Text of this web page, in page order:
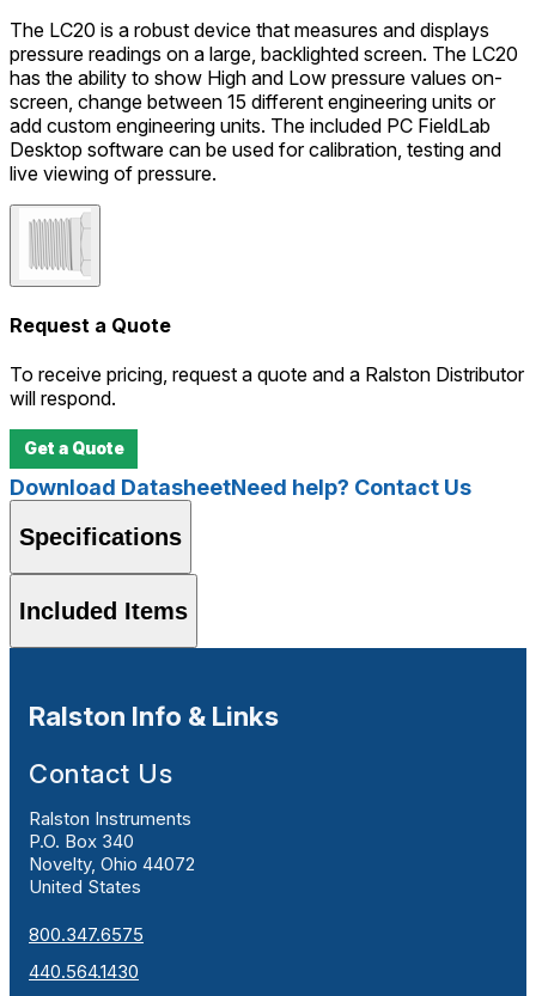
The LC20 is a robust device that measures and displays
pressure readings on a large, backlighted screen. The LC20
has the ability to show High and Low pressure values on-
screen, change between 15 different engineering units or
add custom engineering units. The included PC FieldLab
Desktop software can be used for calibration, testing and
live viewing of pressure.
Request a Quote
To receive pricing, request a quote and a Ralston Distributor
will respond.
Get a Quote
Download DatasheetNeed help? Contact Us
Specifications
Included Items
Ralston Info & Links
Contact Us
Ralston Instruments
P.O. Box 340
Novelty, Ohio 44072
United States
800.347.6575
440.564.1430